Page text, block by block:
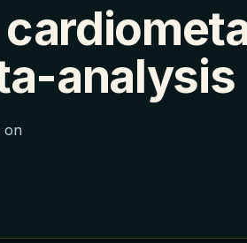
analysis
on